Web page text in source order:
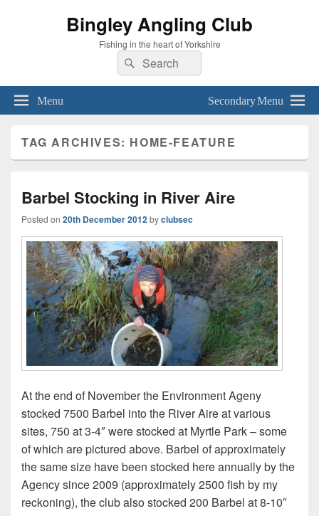
Bingley Angling Club
Fishing in the heart of Yorkshire
Search
for:
Search
Menu Secondary Menu
TAG ARCHIVES: HOME-FEATURE
Barbel Stocking in River Aire
Posted on 20th December 2012byclubsec
At the end of November the Environment Ageny
stocked 7500 Barbel into the River Aire at various
sites, 750 at 3-4″ were stocked at Myrtle Park – some
of which are pictured above. Barbel of approximately
the same size have been stocked here annually by the
Agency since 2009 (approximately 2500 fish by my
reckoning), the club also stocked 200 Barbel at 8-10″